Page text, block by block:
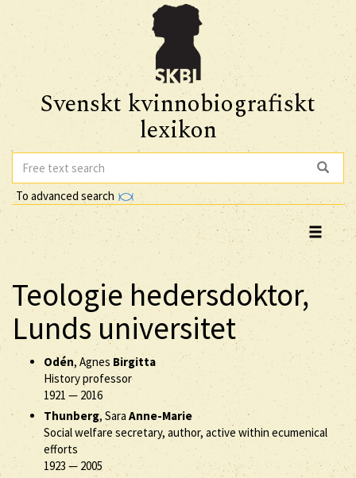
Svenskt kvinnobiografiskt
lexikon
To advanced search
Teologie hedersdoktor,
Lunds universitet
Odén, Agnes Birgitta
History professor
1921 — 2016
Thunberg, SaraAnne-Marie
Social welfare secretary, author, active within ecumenical
efforts
1923 — 2005